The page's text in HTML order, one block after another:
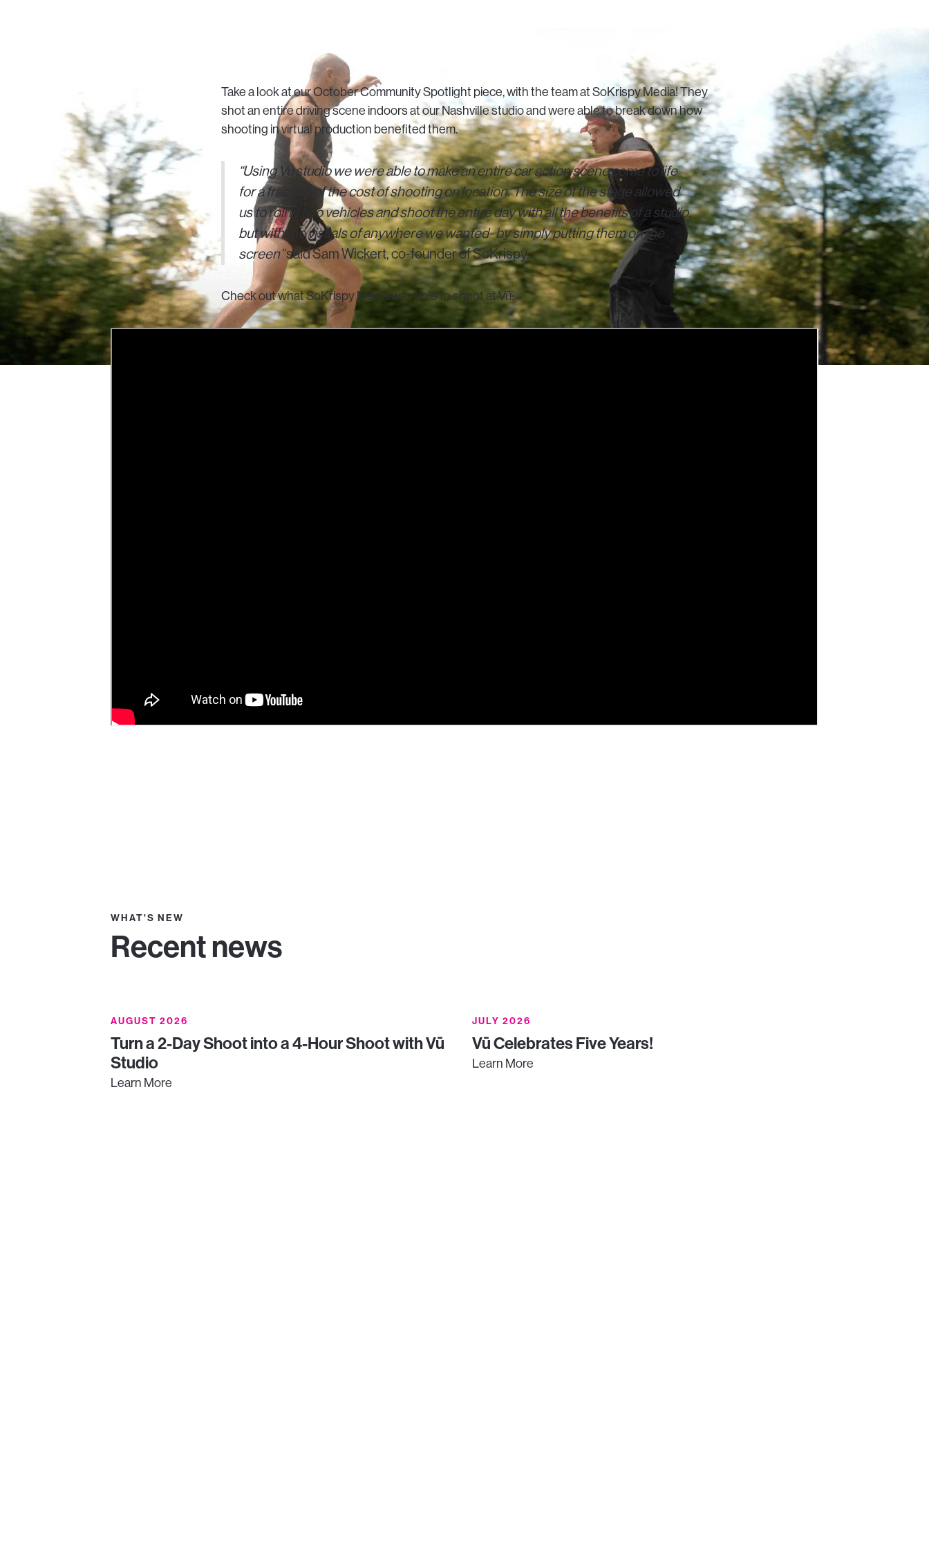
Take a look at our October Community Spotlight piece, with the team at SoKrispy Media! They
shot an entire driving scene indoors at our Nashville studio and were able to break down how
shooting in virtual production benefited them.
“Using Vu studio we were able to make an entire car action scene come to life
for a fraction of the cost of shooting on location. The size of the stage allowed
us to roll in two vehicles and shoot the entire day with all the benefits of a studio,
but with the visuals of anywhere we wanted- by simply putting them on the
screen”said Sam Wickert, co-founder of SoKrispy.
Check out what SoKrispy Media was able to shoot at Vū:
WHAT'S NEW
Recent news
AUGUST 2026
Turn a 2-Day Shoot into a 4-Hour Shoot with Vū
Studio
Learn More
JULY 2026
Vū Celebrates Five Years!
Learn More